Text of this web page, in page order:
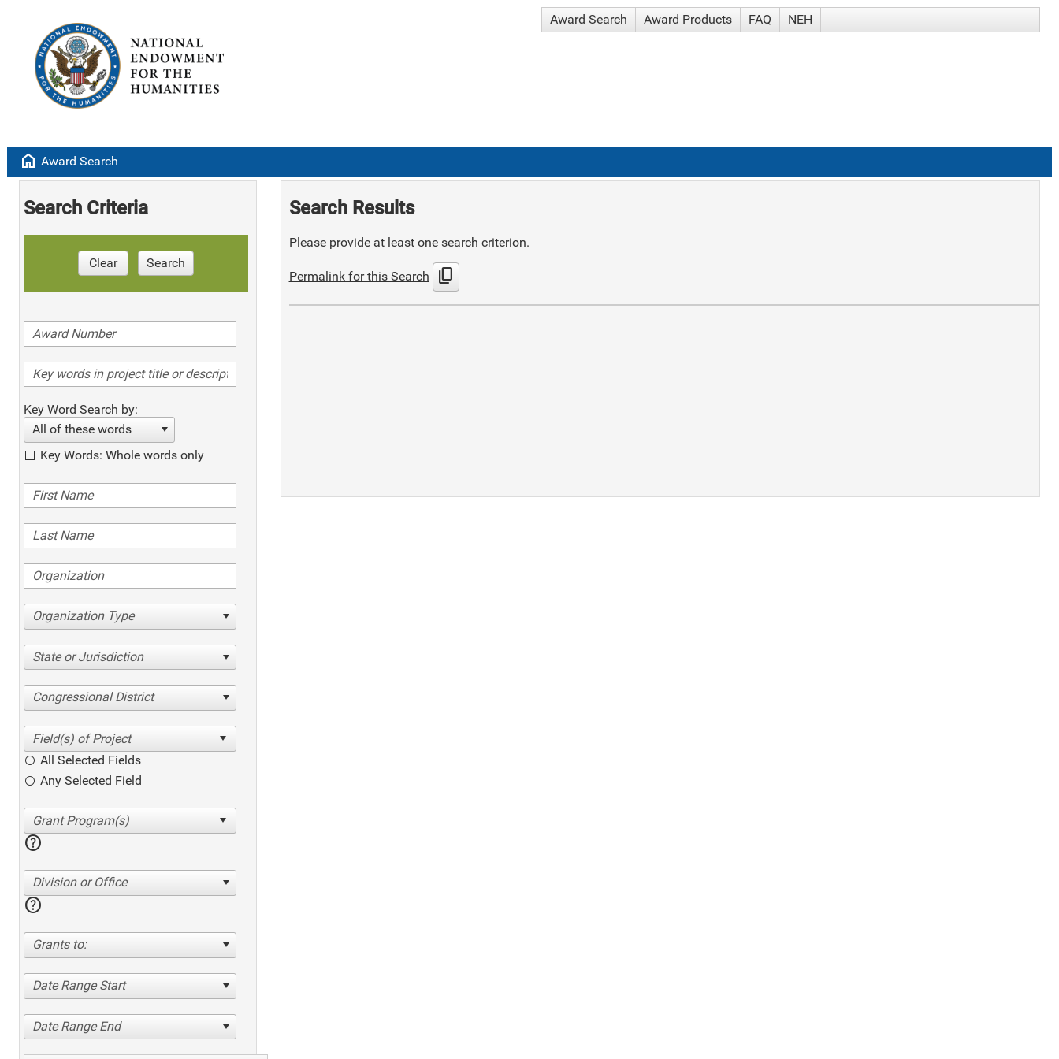
Award Search Award Products FAQ NEH
home Award Search
Search Criteria
Clear Search
Key Word Search by:
All of these words
Key Words: Whole words only
Organization Type
State or Jurisdiction
Congressional District
All Selected Fields
Any Selected Field
help
Division or Office
help
Grants to:
Date Range Start
Date Range End
Search Results
Please provide at least one search criterion.
Permalink for this Search content_copy